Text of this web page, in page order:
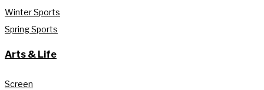
Winter Sports
Spring Sports
Arts & Life
Screen